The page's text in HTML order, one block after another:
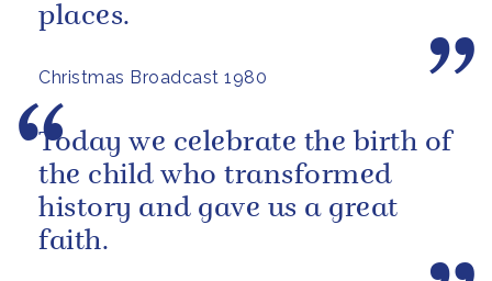
Christmas Broadcast 1980
places.
Today we celebrate the birth of
the child who transformed
history and gave us a great
faith.